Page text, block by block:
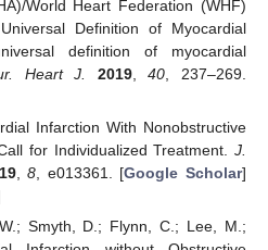
World Heart Federation (WHF)
Definition of Myocardial
definition of myocardial
Heart J. 2019,40 , 237–269.
Infarction With Nonobstructive
for Individualized Treatment. J.
,8 , e013361. [Google Scholar]
Smyth, D.; Flynn, C.; Lee, M.;